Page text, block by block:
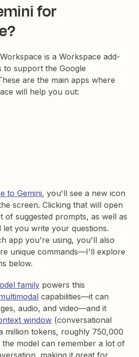
for
is a Workspace add-
to support the Google
are the main apps where
will help you out:
to Gemini, you'll see a new icon
screen. Clicking that will open
of suggested prompts, as well as
you write your questions.
app you're using, you'll also
unique commands—I'll explore
below.
family powers this
capabilities—it can
audio, and video—and it
window (conversational
million tokens, roughly 750,000
the model can remember a lot of
making it great for